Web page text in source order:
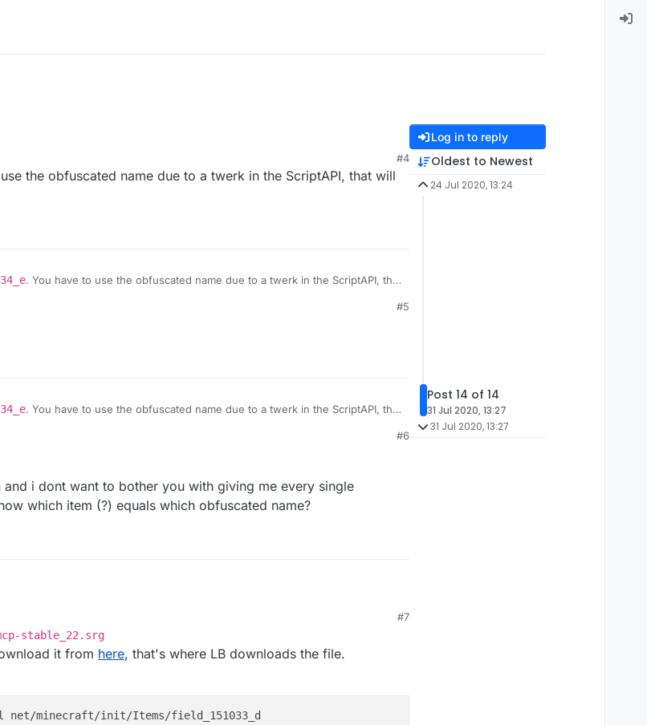
#4
the obfuscated name due to a twerk in the ScriptAPI, that will
. You have to use the obfuscated name due to a twerk in the ScriptAPI, that
#5
. You have to use the obfuscated name due to a twerk in the ScriptAPI, that
#6
i dont want to bother you with giving me every single
which item (?) equals which obfuscated name?
the icon and i dont want to bother you with giving me every single
me to know which item (?) equals which obfuscated name?
#7
stable_22.srg
it from here, that's where LB downloads the file.
minecraft/init/Items/field_151033_d
Log in to reply
Oldest to Newest
24 Jul 2020, 13:24
Post 14 of 14
31 Jul 2020, 13:27
31 Jul 2020, 13:27